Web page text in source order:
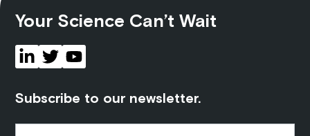
Your Science Can’t Wait
Subscribe to our newsletter.